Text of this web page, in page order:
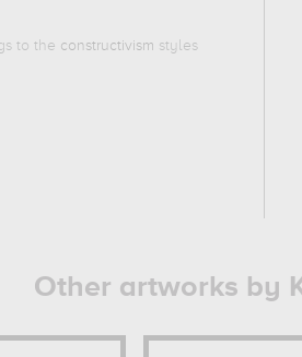
to the constructivism styles
Other artworks by